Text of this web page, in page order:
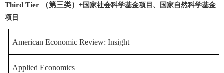
Third Tier （第三类） +国家社会科学基金项目、国家自然科学基金
项目
American Economic Review: Insight
Applied Economics